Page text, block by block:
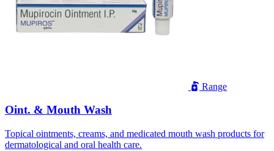
Range
Oint. & Mouth Wash
Topical ointments, creams, and medicated mouth wash products for
dermatological and oral health care.